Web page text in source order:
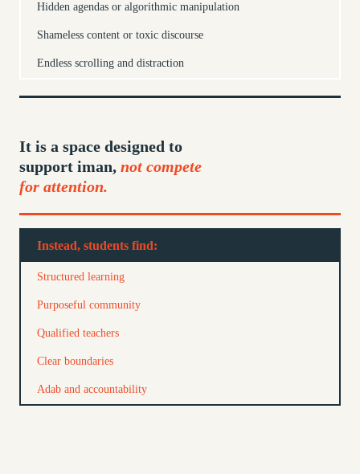
Hidden agendas or algorithmic manipulation
Shameless content or toxic discourse
Endless scrolling and distraction
It is a space designed to
support iman, not compete
for attention.
Instead, students find:
Structured learning
Purposeful community
Qualified teachers
Clear boundaries
Adab and accountability